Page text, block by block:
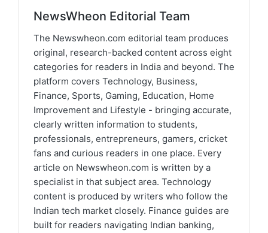
NewsWheon Editorial Team
The Newswheon.com editorial team produces
original, research-backed content across eight
categories for readers in India and beyond. The
platform covers Technology, Business,
Finance, Sports, Gaming, Education, Home
Improvement and Lifestyle - bringing accurate,
clearly written information to students,
professionals, entrepreneurs, gamers, cricket
fans and curious readers in one place. Every
article on Newswheon.com is written by a
specialist in that subject area. Technology
content is produced by writers who follow the
Indian tech market closely. Finance guides are
built for readers navigating Indian banking,